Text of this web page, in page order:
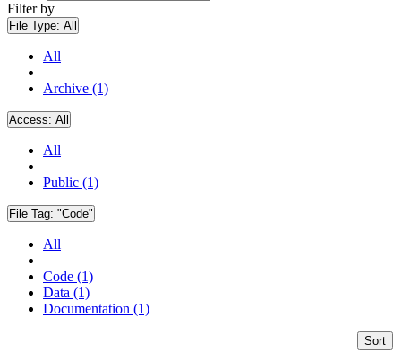
Filter by
File Type: All
All
Archive (1)
Access: All
All
Public (1)
File Tag: "Code"
All
Code (1)
Data (1)
Documentation (1)
Sort